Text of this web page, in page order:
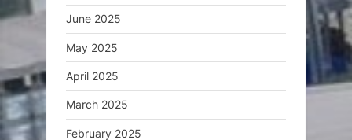
June 2025
May 2025
April 2025
March 2025
February 2025